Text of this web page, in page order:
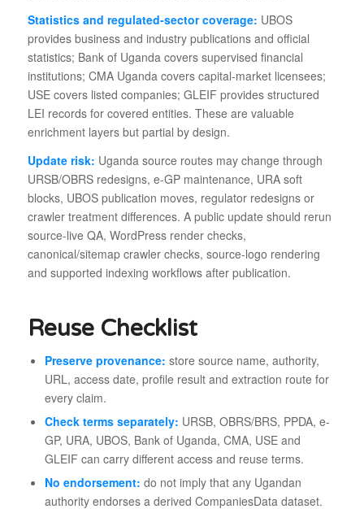
Statistics and regulated-sector coverage: UBOS
provides business and industry publications and official
statistics; Bank of Uganda covers supervised financial
institutions; CMA Uganda covers capital-market licensees;
USE covers listed companies; GLEIF provides structured
LEI records for covered entities. These are valuable
enrichment layers but partial by design.
Update risk: Uganda source routes may change through
URSB/OBRS redesigns, e-GP maintenance, URA soft
blocks, UBOS publication moves, regulator redesigns or
crawler treatment differences. A public update should rerun
source-live QA, WordPress render checks,
canonical/sitemap crawler checks, source-logo rendering
and supported indexing workflows after publication.
Reuse Checklist
Preserve provenance: store source name, authority,
URL, access date, profile result and extraction route for
every claim.
Check terms separately: URSB, OBRS/BRS, PPDA, e-
GP, URA, UBOS, Bank of Uganda, CMA, USE and
GLEIF can carry different access and reuse terms.
No endorsement: do not imply that any Ugandan
authority endorses a derived CompaniesData dataset.